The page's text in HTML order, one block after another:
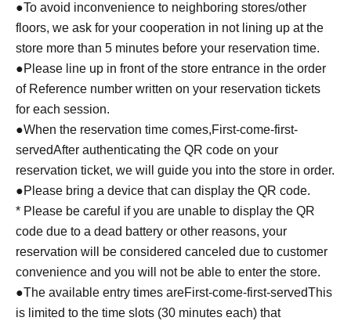
●To avoid inconvenience to neighboring stores/other
floors, we ask for your cooperation in not lining up at the
store more than 5 minutes before your reservation time.
●Please line up in front of the store entrance in the order
of Reference number written on your reservation tickets
for each session.
●When the reservation time comes,First-come-first-
servedAfter authenticating the QR code on your
reservation ticket, we will guide you into the store in order.
●Please bring a device that can display the QR code.
* Please be careful if you are unable to display the QR
code due to a dead battery or other reasons, your
reservation will be considered canceled due to customer
convenience and you will not be able to enter the store.
●The available entry times areFirst-come-first-servedThis
is limited to the time slots (30 minutes each) that